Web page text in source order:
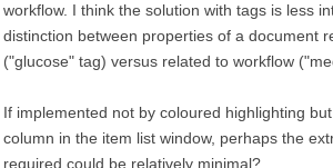
workflow. I think the solution with tags is less
distinction between properties of a document
("glucose" tag) versus related to workflow
If implemented not by coloured highlighting
column in the item list window, perhaps the
required could be relatively minimal?